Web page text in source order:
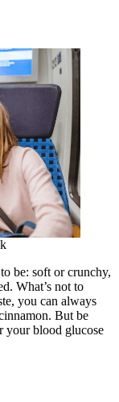
be: soft or crunchy,
What’s not to
you can always
But be
your blood glucose